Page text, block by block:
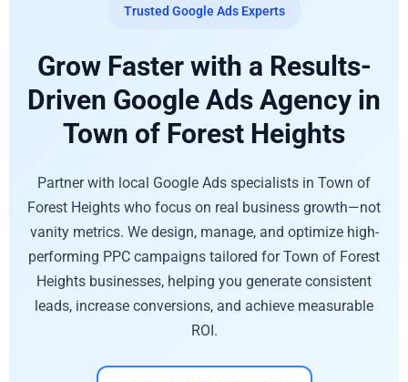
Trusted Google Ads Experts
Grow Faster with a Results-
Driven Google Ads Agency in
Town of Forest Heights
Partner with local Google Ads specialists in Town of
Forest Heights who focus on real business growth—not
vanity metrics. We design, manage, and optimize high-
performing PPC campaigns tailored for Town of Forest
Heights businesses, helping you generate consistent
leads, increase conversions, and achieve measurable
ROI.